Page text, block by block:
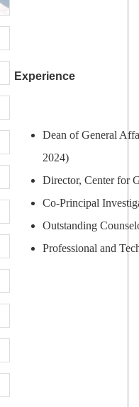
Experience
Dean of General
2024)
Director, Center for
Co-Principal
Outstanding
Professional and